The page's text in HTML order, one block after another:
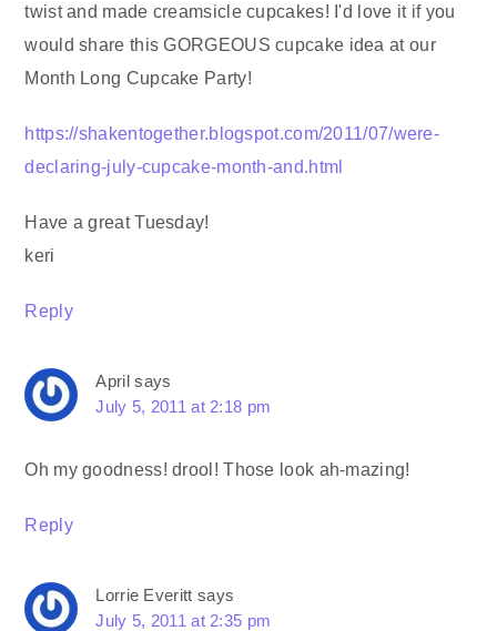
twist and made creamsicle cupcakes! I'd love it if you
would share this GORGEOUS cupcake idea at our
Month Long Cupcake Party!
https://shakentogether.blogspot.com/2011/07/were-
declaring-july-cupcake-month-and.html
Have a great Tuesday!
keri
Reply
April says
July 5, 2011 at 2:18 pm
Oh my goodness! drool! Those look ah-mazing!
Reply
Lorrie Everitt says
July 5, 2011 at 2:35 pm